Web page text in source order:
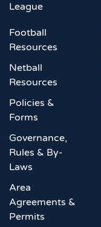
League
Football
Resources
Netball
Resources
Policies &
Forms
Governance,
Rules & By-
Laws
Area
Agreements &
Permits